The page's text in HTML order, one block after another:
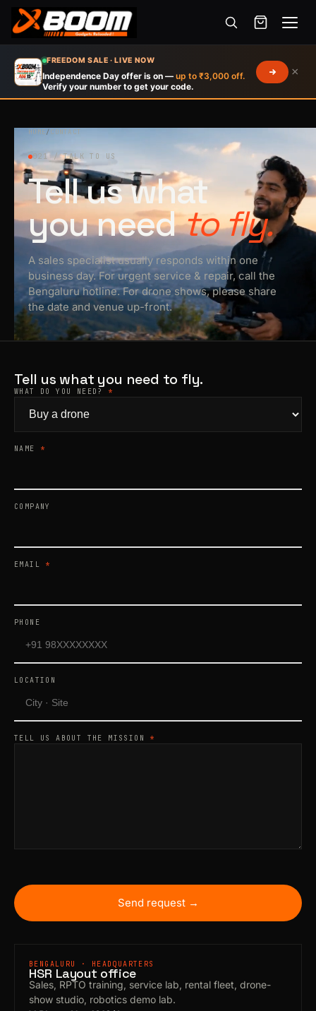
FREEDOM SALE · LIVE NOW
Independence Day offer is on — up to ₹3,000 off.
Verify your number to get your code.
×
Menu
main
HOME/CONTACT
021 / TALK TO US
Tell us what
you needto fly.
A sales specialist usually responds within one
business day. For urgent service & repair, call the
Bengaluru hotline. For drone shows, please share
the date and venue up-front.
Tell us what you need to fly.
WHAT DO YOU NEED? *
NAME *
COMPANY
EMAIL *
PHONE
LOCATION
TELL US ABOUT THE MISSION *
Send request →
BENGALURU · HEADQUARTERS
HSR Layout office
Sales, RPTO training, service lab, rental fleet, drone-
show studio, robotics demo lab.